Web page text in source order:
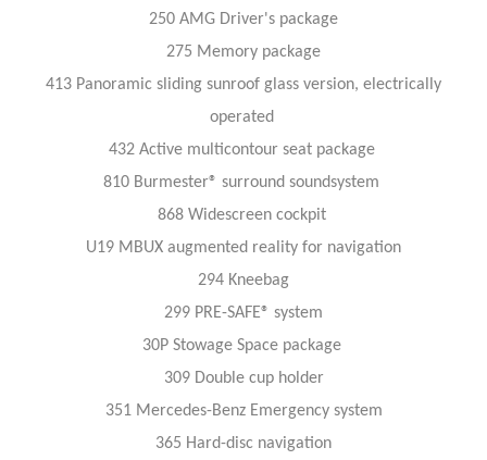
250 AMG Driver's package
275 Memory package
413 Panoramic sliding sunroof glass version, electrically
operated
432 Active multicontour seat package
810 Burmester® surround soundsystem
868 Widescreen cockpit
U19 MBUX augmented reality for navigation
294 Kneebag
299 PRE-SAFE® system
30P Stowage Space package
309 Double cup holder
351 Mercedes-Benz Emergency system
365 Hard-disc navigation